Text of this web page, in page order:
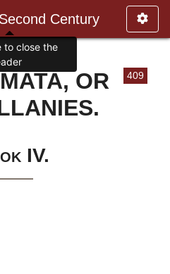
Century
409
OR
IV.
to close the